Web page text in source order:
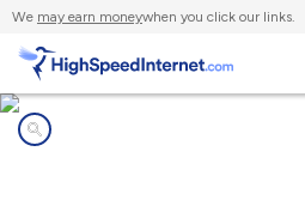
We may earn moneywhen you click our links.